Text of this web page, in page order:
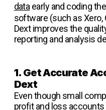
data early and coding
software (such as Xero,
Dext improves the
reporting and analysis
1. Get Accurate
Dext
Even though small
profit and loss